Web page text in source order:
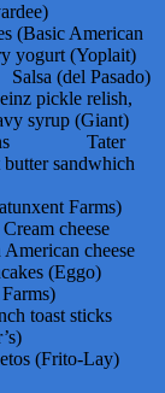
American
(Yoplait)
(del Pasado)
pickle relish,
syrup (Giant)
Tater
sandwhich
(Hormel)
Farms)
cheese
cheese
(Eggo)
Farms)
toast sticks
(Frito-Lay)